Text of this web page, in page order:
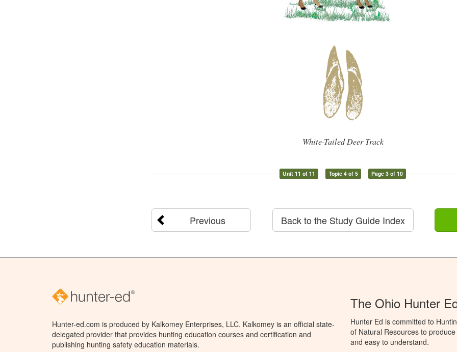
White-Tailed Deer Track
Unit 11 of 11 Topic 4 of 5 Page 3 of 10
Previous Back to the Study Guide Index
Hunter-ed.com is produced by Kalkomey Enterprises, LLC. Kalkomey is an official state-
delegated provider that provides hunting education courses and certification and
publishing hunting safety education materials.
The Ohio Hunter
Hunter Ed is committed to
of Natural Resources to
and easy to understand.